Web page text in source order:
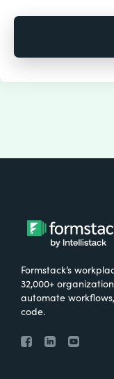
Formstack’s
32,000+
automate
code.